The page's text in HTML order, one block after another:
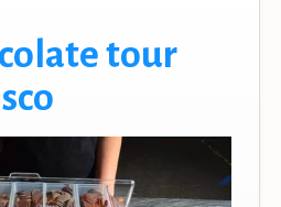
tour